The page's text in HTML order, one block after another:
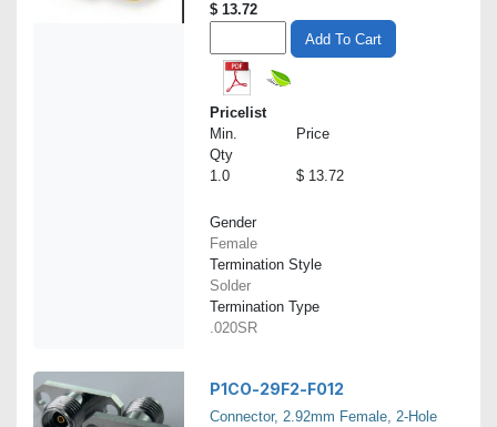
$ 13.72
Add To Cart
Pricelist
Min.
Qty
Price
1.0 $ 13.72
Gender
Female
Termination Style
Solder
Termination Type
.020SR
P1CO-29F2-F012
Connector, 2.92mm Female, 2-Hole